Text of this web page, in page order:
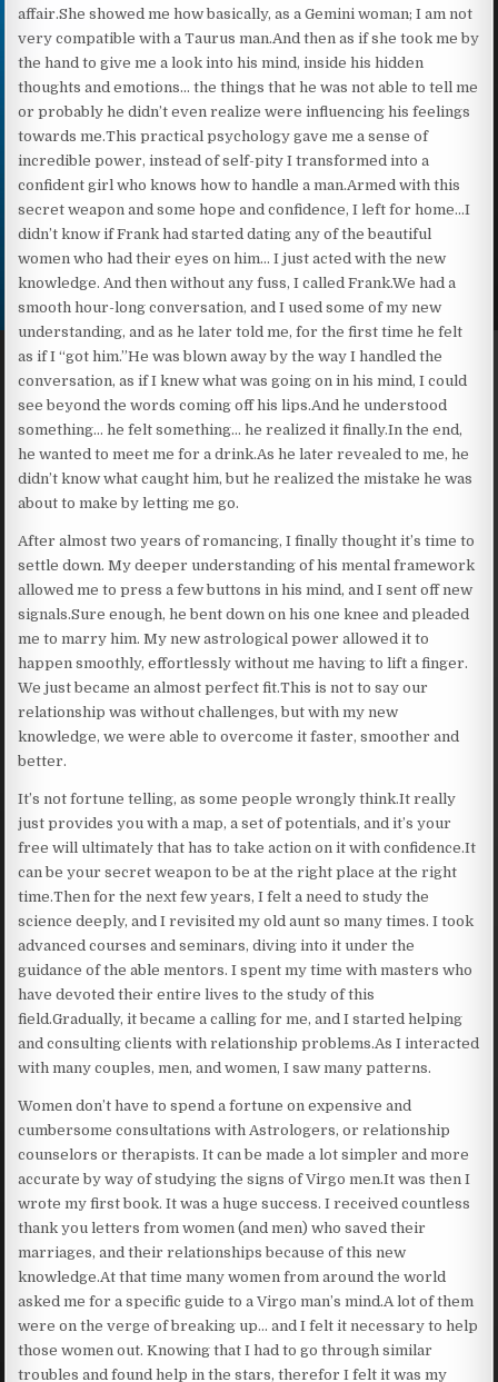
affair.She showed me how basically, as a Gemini woman; I am not
very compatible with a Taurus man.And then as if she took me by
the hand to give me a look into his mind, inside his hidden
thoughts and emotions… the things that he was not able to tell me
or probably he didn’t even realize were influencing his feelings
towards me.This practical psychology gave me a sense of
incredible power, instead of self-pity I transformed into a
confident girl who knows how to handle a man.Armed with this
secret weapon and some hope and confidence, I left for home…I
didn’t know if Frank had started dating any of the beautiful
women who had their eyes on him… I just acted with the new
knowledge. And then without any fuss, I called Frank.We had a
smooth hour-long conversation, and I used some of my new
understanding, and as he later told me, for the first time he felt
as if I “got him.”He was blown away by the way I handled the
conversation, as if I knew what was going on in his mind, I could
see beyond the words coming off his lips.And he understood
something… he felt something… he realized it finally.In the end,
he wanted to meet me for a drink.As he later revealed to me, he
didn’t know what caught him, but he realized the mistake he was
about to make by letting me go.
After almost two years of romancing, I finally thought it’s time to
settle down. My deeper understanding of his mental framework
allowed me to press a few buttons in his mind, and I sent off new
signals.Sure enough, he bent down on his one knee and pleaded
me to marry him. My new astrological power allowed it to
happen smoothly, effortlessly without me having to lift a finger.
We just became an almost perfect fit.This is not to say our
relationship was without challenges, but with my new
knowledge, we were able to overcome it faster, smoother and
better.
It’s not fortune telling, as some people wrongly think.It really
just provides you with a map, a set of potentials, and it’s your
free will ultimately that has to take action on it with confidence.It
can be your secret weapon to be at the right place at the right
time.Then for the next few years, I felt a need to study the
science deeply, and I revisited my old aunt so many times. I took
advanced courses and seminars, diving into it under the
guidance of the able mentors. I spent my time with masters who
have devoted their entire lives to the study of this
field.Gradually, it became a calling for me, and I started helping
and consulting clients with relationship problems.As I interacted
with many couples, men, and women, I saw many patterns.
Women don’t have to spend a fortune on expensive and
cumbersome consultations with Astrologers, or relationship
counselors or therapists. It can be made a lot simpler and more
accurate by way of studying the signs of Virgo men.It was then I
wrote my first book. It was a huge success. I received countless
thank you letters from women (and men) who saved their
marriages, and their relationships because of this new
knowledge.At that time many women from around the world
asked me for a specific guide to a Virgo man’s mind.A lot of them
were on the verge of breaking up… and I felt it necessary to help
those women out. Knowing that I had to go through similar
troubles and found help in the stars, therefor I felt it was my